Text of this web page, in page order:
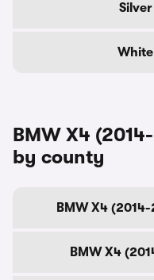
BMW X4
by county
BMW X4
BMW X4